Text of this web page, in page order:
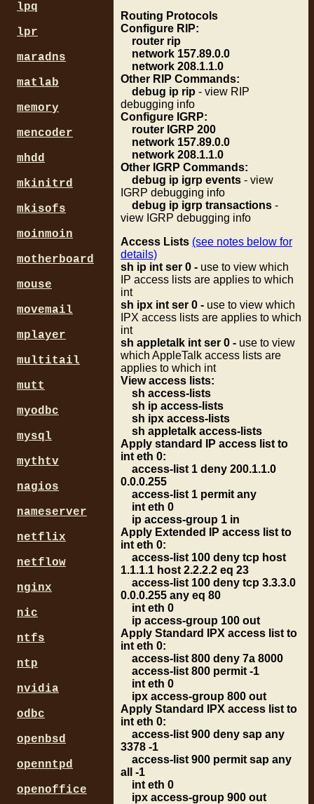
Routing Protocols
Configure RIP:
router rip
network 157.89.0.0
network 208.1.1.0
Other RIP Commands:
debug ip rip - view RIP
debugging info
Configure IGRP:
router IGRP 200
network 157.89.0.0
network 208.1.1.0
Other IGRP Commands:
debug ip igrp events - view
IGRP debugging info
debug ip igrp transactions -
view IGRP debugging info
Access Lists (see notes below for
details)
sh ip int ser 0 - use to view which
IP access lists are applies to which
int
sh ipx int ser 0 - use to view which
IPX access lists are applies to which
int
sh appletalk int ser 0 - use to view
which AppleTalk access lists are
applies to which int
View access lists:
sh access-lists
sh ip access-lists
sh ipx access-lists
sh appletalk access-lists
Apply standard IP access list to
int eth 0:
access-list 1 deny 200.1.1.0
0.0.0.255
access-list 1 permit any
int eth 0
ip access-group 1 in
Apply Extended IP access list to
int eth 0:
access-list 100 deny tcp host
1.1.1.1 host 2.2.2.2 eq 23
access-list 100 deny tcp 3.3.3.0
0.0.0.255 any eq 80
int eth 0
ip access-group 100 out
Apply Standard IPX access list to
int eth 0:
access-list 800 deny 7a 8000
access-list 800 permit -1
int eth 0
ipx access-group 800 out
Apply Standard IPX access list to
int eth 0:
access-list 900 deny sap any
3378 -1
access-list 900 permit sap any
all -1
int eth 0
ipx access-group 900 out
lpq
lpr
maradns
matlab
memory
mencoder
mhdd
mkinitrd
mkisofs
moinmoin
motherboard
mouse
movemail
mplayer
multitail
mutt
myodbc
mysql
mythtv
nagios
nameserver
netflix
netflow
nginx
nic
ntfs
ntp
nvidia
odbc
openbsd
openntpd
openoffice